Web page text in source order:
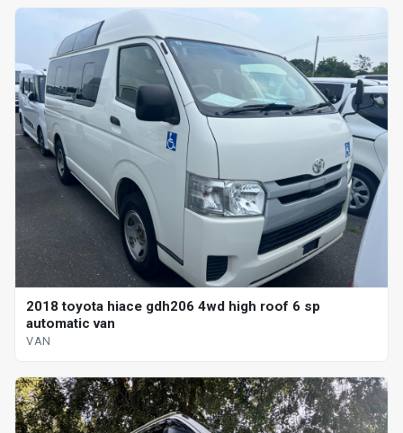
2018 toyota hiace gdh206 4wd high roof 6 sp
automatic van
VAN